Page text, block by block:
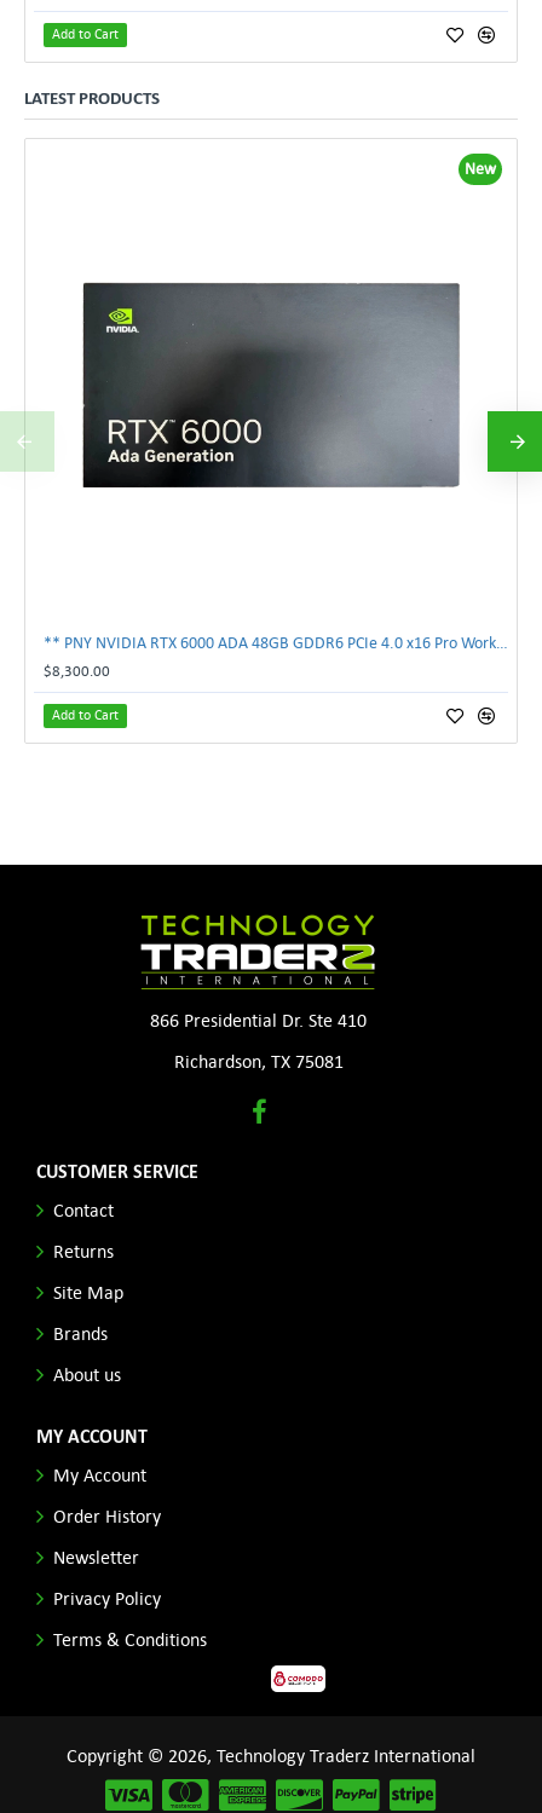
Add to Cart
LATEST PRODUCTS
New
$8,300.00
Add to Cart
866 Presidential Dr. Ste 410
Richardson, TX 75081
CUSTOMER SERVICE
Contact
Returns
Site Map
Brands
About us
MY ACCOUNT
My Account
Order History
Newsletter
Privacy Policy
Terms & Conditions
Copyright © 2026, Technology Traderz International